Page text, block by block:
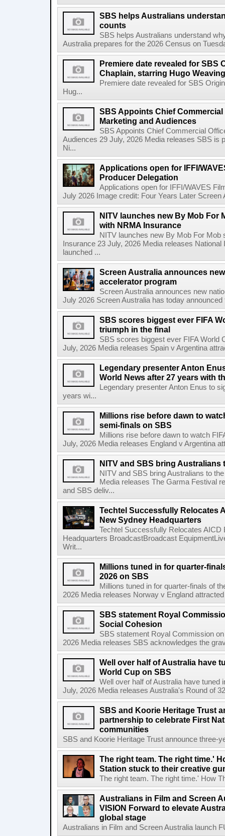
SBS helps Australians
counts
SBS helps Australians understand
Australia prepares for the 2026 Census on
Premiere date revealed for SBS
Chaplain, starring Hugo
Premiere date revealed for SBS
Hug...
SBS Appoints Chief
Marketing and Audiences
SBS Appoints Chief Commercial
Audiences 29 July, 2026 Media releases SBS is
Ni...
Applications open for IFFI/
Producer Delegation
Applications open for IFFI/WAVES
July 2026 Image credit: Four Years Later Screen
NITV launches new By Mob For
with NRMA Insurance
NITV launches new By Mob For Mob
Insurance 23 July, 2026 Media releases
launched ...
Screen Australia announces
accelerator program
Screen Australia announces new
July 2026 Screen Australia has today
SBS scores biggest ever FIFA
triumph in the final
SBS scores biggest ever FIFA World
July, 2026 Media releases Spain v Argentina
Legendary presenter Anton
World News after 27 years with
Legendary presenter Anton Enus to
years wi...
Millions rise before dawn to
semi-finals on SBS
Millions rise before dawn to watch
July, 2026 Media releases England v Argentina
NITV and SBS bring Australians
NITV and SBS bring Australians to
Media releases The Garma Festival
and SBS deliv...
Techtel Successfully Relocates
New Sydney Headquarters
Techtel Successfully Relocates
Headquarters BroadcastBroadcast
Writ...
Millions tuned in for quarter-
2026 on SBS
Millions tuned in for quarter-finals of
2026 Media releases Norway v England
SBS statement Royal
Social Cohesion
SBS statement Royal Commission
2026 Media releases SBS acknowledges the
Well over half of Australia have
World Cup on SBS
Well over half of Australia have tuned
July, 2026 Media releases Australia's Round of
SBS and Koorie Heritage Trust
partnership to celebrate First
communities
SBS and Koorie Heritage Trust announce three-
The right team. The right time.'
Station stuck to their creative
The right team. The right time.' How
Australians in Film and Screen
VISION Forward to elevate
global stage
Australians in Film and Screen Australia launch